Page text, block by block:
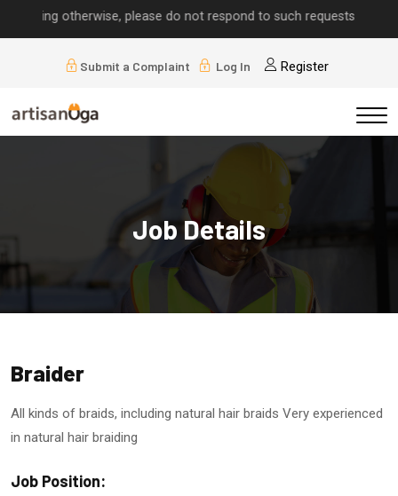
otherwise, please do not respond to such requests.
Submit a Complaint Log In Register
Job Details
Braider
All kinds of braids, including natural hair braids Very experienced
in natural hair braiding
Job Position: